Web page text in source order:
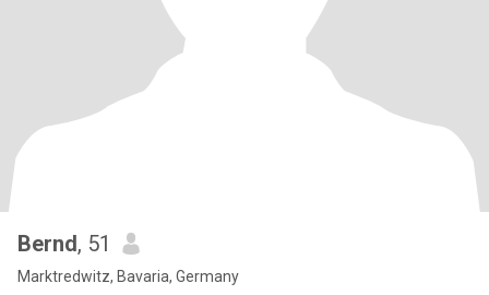
Bernd, 51
Marktredwitz, Bavaria, Germany